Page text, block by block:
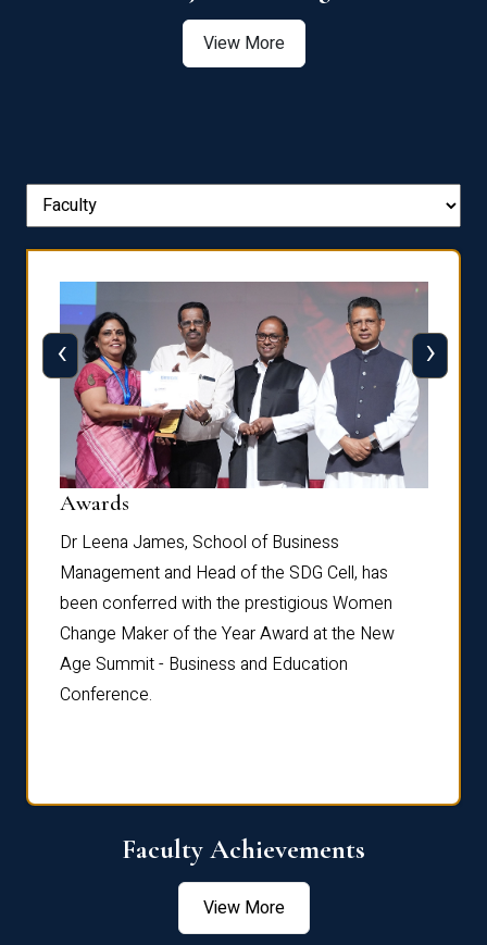
View More
Awards
Dr Leena James, School of Business
Management and Head of the SDG Cell, has
been conferred with the prestigious Women
Change Maker of the Year Award at the New
Age Summit - Business and Education
Conference.
‹ ›
Faculty Achievements
View More